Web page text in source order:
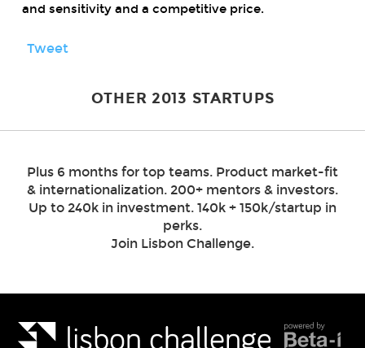
and sensitivity and a competitive price.
Tweet
OTHER 2013 STARTUPS
Plus 6 months for top teams. Product market-fit
& internationalization. 200+ mentors & investors.
Up to 240k in investment. 140k + 150k/startup in
perks.
Join Lisbon Challenge.